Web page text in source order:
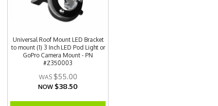
Universal Roof Mount LED Bracket
to mount (1) 3 Inch LED Pod Light or
GoPro Camera Mount - PN
#Z350003
$55.00
NOW $38.50